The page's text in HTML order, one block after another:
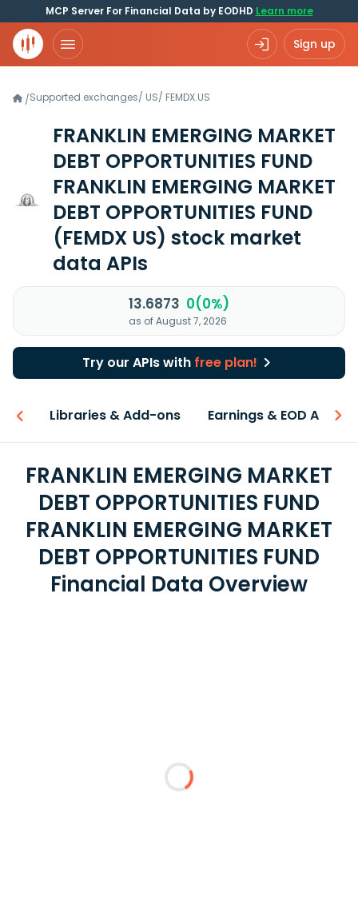
MCP Server For Financial Data by EODHD Learn more
Sign up
/Supported exchanges/ US/ FEMDX.US
FRANKLIN EMERGING MARKET
DEBT OPPORTUNITIES FUND
FRANKLIN EMERGING MARKET
DEBT OPPORTUNITIES FUND
(FEMDX US) stock market
data APIs
13.6873 0(0%)
as of August 7, 2026
Try our APIs with free plan!
Libraries & Add-ons Earnings & EOD API
FRANKLIN EMERGING MARKET
DEBT OPPORTUNITIES FUND
FRANKLIN EMERGING MARKET
DEBT OPPORTUNITIES FUND
Financial Data Overview